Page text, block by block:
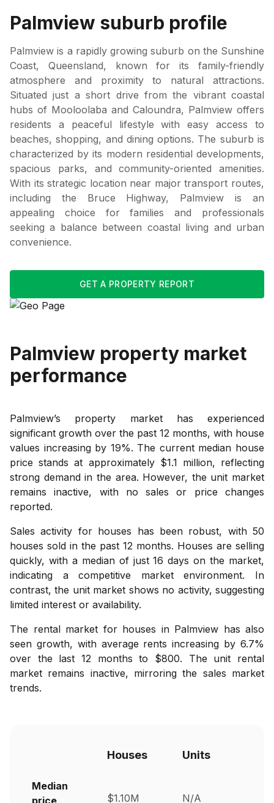
Palmview suburb profile
Palmview is a rapidly growing suburb on the Sunshine
Coast, Queensland, known for its family-friendly
atmosphere and proximity to natural attractions.
Situated just a short drive from the vibrant coastal
hubs of Mooloolaba and Caloundra, Palmview offers
residents a peaceful lifestyle with easy access to
beaches, shopping, and dining options. The suburb is
characterized by its modern residential developments,
spacious parks, and community-oriented amenities.
With its strategic location near major transport routes,
including the Bruce Highway, Palmview is an
appealing choice for families and professionals
seeking a balance between coastal living and urban
convenience.
GET A PROPERTY REPORT
Palmview property market
performance
Palmview’s property market has experienced
significant growth over the past 12 months, with house
values increasing by 19%. The current median house
price stands at approximately $1.1 million, reflecting
strong demand in the area. However, the unit market
remains inactive, with no sales or price changes
reported.
Sales activity for houses has been robust, with 50
houses sold in the past 12 months. Houses are selling
quickly, with a median of just 16 days on the market,
indicating a competitive market environment. In
contrast, the unit market shows no activity, suggesting
limited interest or availability.
The rental market for houses in Palmview has also
seen growth, with average rents increasing by 6.7%
over the last 12 months to $800. The unit rental
market remains inactive, mirroring the sales market
trends.
Houses Units
Median
price
$1.10M N/A